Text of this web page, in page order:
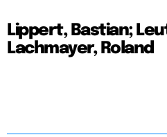
Lippert, Bastian;
Lachmayer, Roland